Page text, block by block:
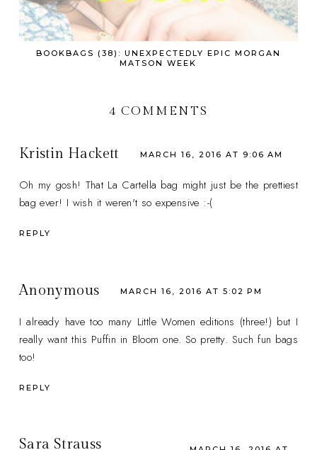
BOOKBAGS (38): UNEXPECTEDLY EPIC MORGAN
MATSON WEEK
4 COMMENTS
Kristin Hackett MARCH 16, 2016 AT 9:06 AM
Oh my gosh! That La Cartella bag might just be the prettiest
bag ever! I wish it weren't so expensive :-(
REPLY
Anonymous MARCH 16, 2016 AT 5:02 PM
I already have too many Little Women editions (three!) but I
really want this Puffin in Bloom one. So pretty. Such fun bags
too!
REPLY
Sara Strauss